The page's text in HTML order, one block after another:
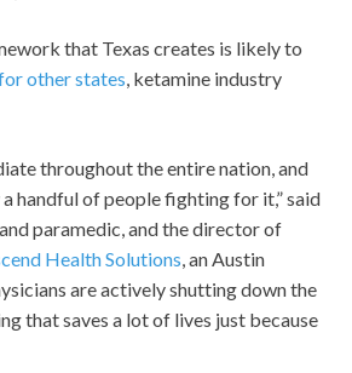
that Texas creates is likely to
other states, ketamine industry
throughout the entire nation, and
handful of people fighting for it,” said
paramedic, and the director of
Health Solutions, an Austin
are actively shutting down the
that saves a lot of lives just because